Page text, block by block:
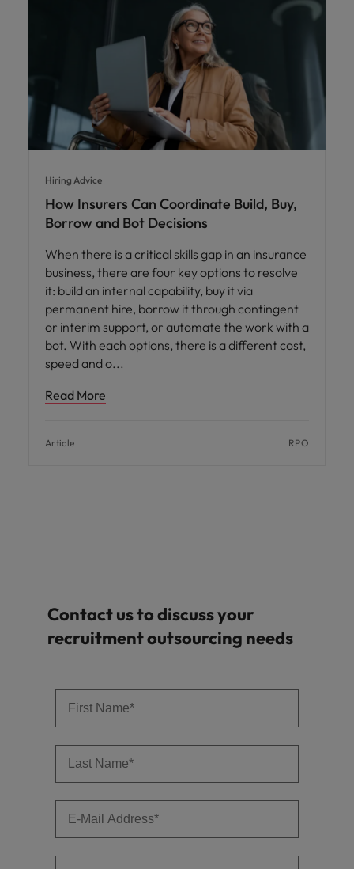
Hiring Advice
How Insurers Can Coordinate Build, Buy,
Borrow and Bot Decisions
When there is a critical skills gap in an insurance
business, there are four key options to resolve
it: build an internal capability, buy it via
permanent hire, borrow it through contingent
or interim support, or automate the work with a
bot. With each options, there is a different cost,
speed and o
Read More
Article RPO
Contact us to discuss your
recruitment outsourcing needs